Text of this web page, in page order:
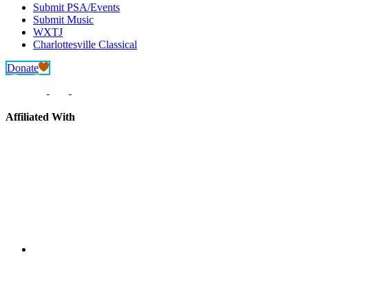
Submit PSA/Events
Submit Music
WXTJ
Charlottesville Classical
Donate
Affiliated With